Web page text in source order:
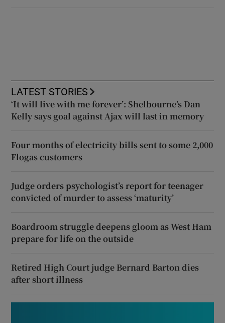
LATEST STORIES
‘It will live with me forever’: Shelbourne’s Dan
Kelly says goal against Ajax will last in memory
Four months of electricity bills sent to some 2,000
Flogas customers
Judge orders psychologist’s report for teenager
convicted of murder to assess ‘maturity’
Boardroom struggle deepens gloom as West Ham
prepare for life on the outside
Retired High Court judge Bernard Barton dies
after short illness